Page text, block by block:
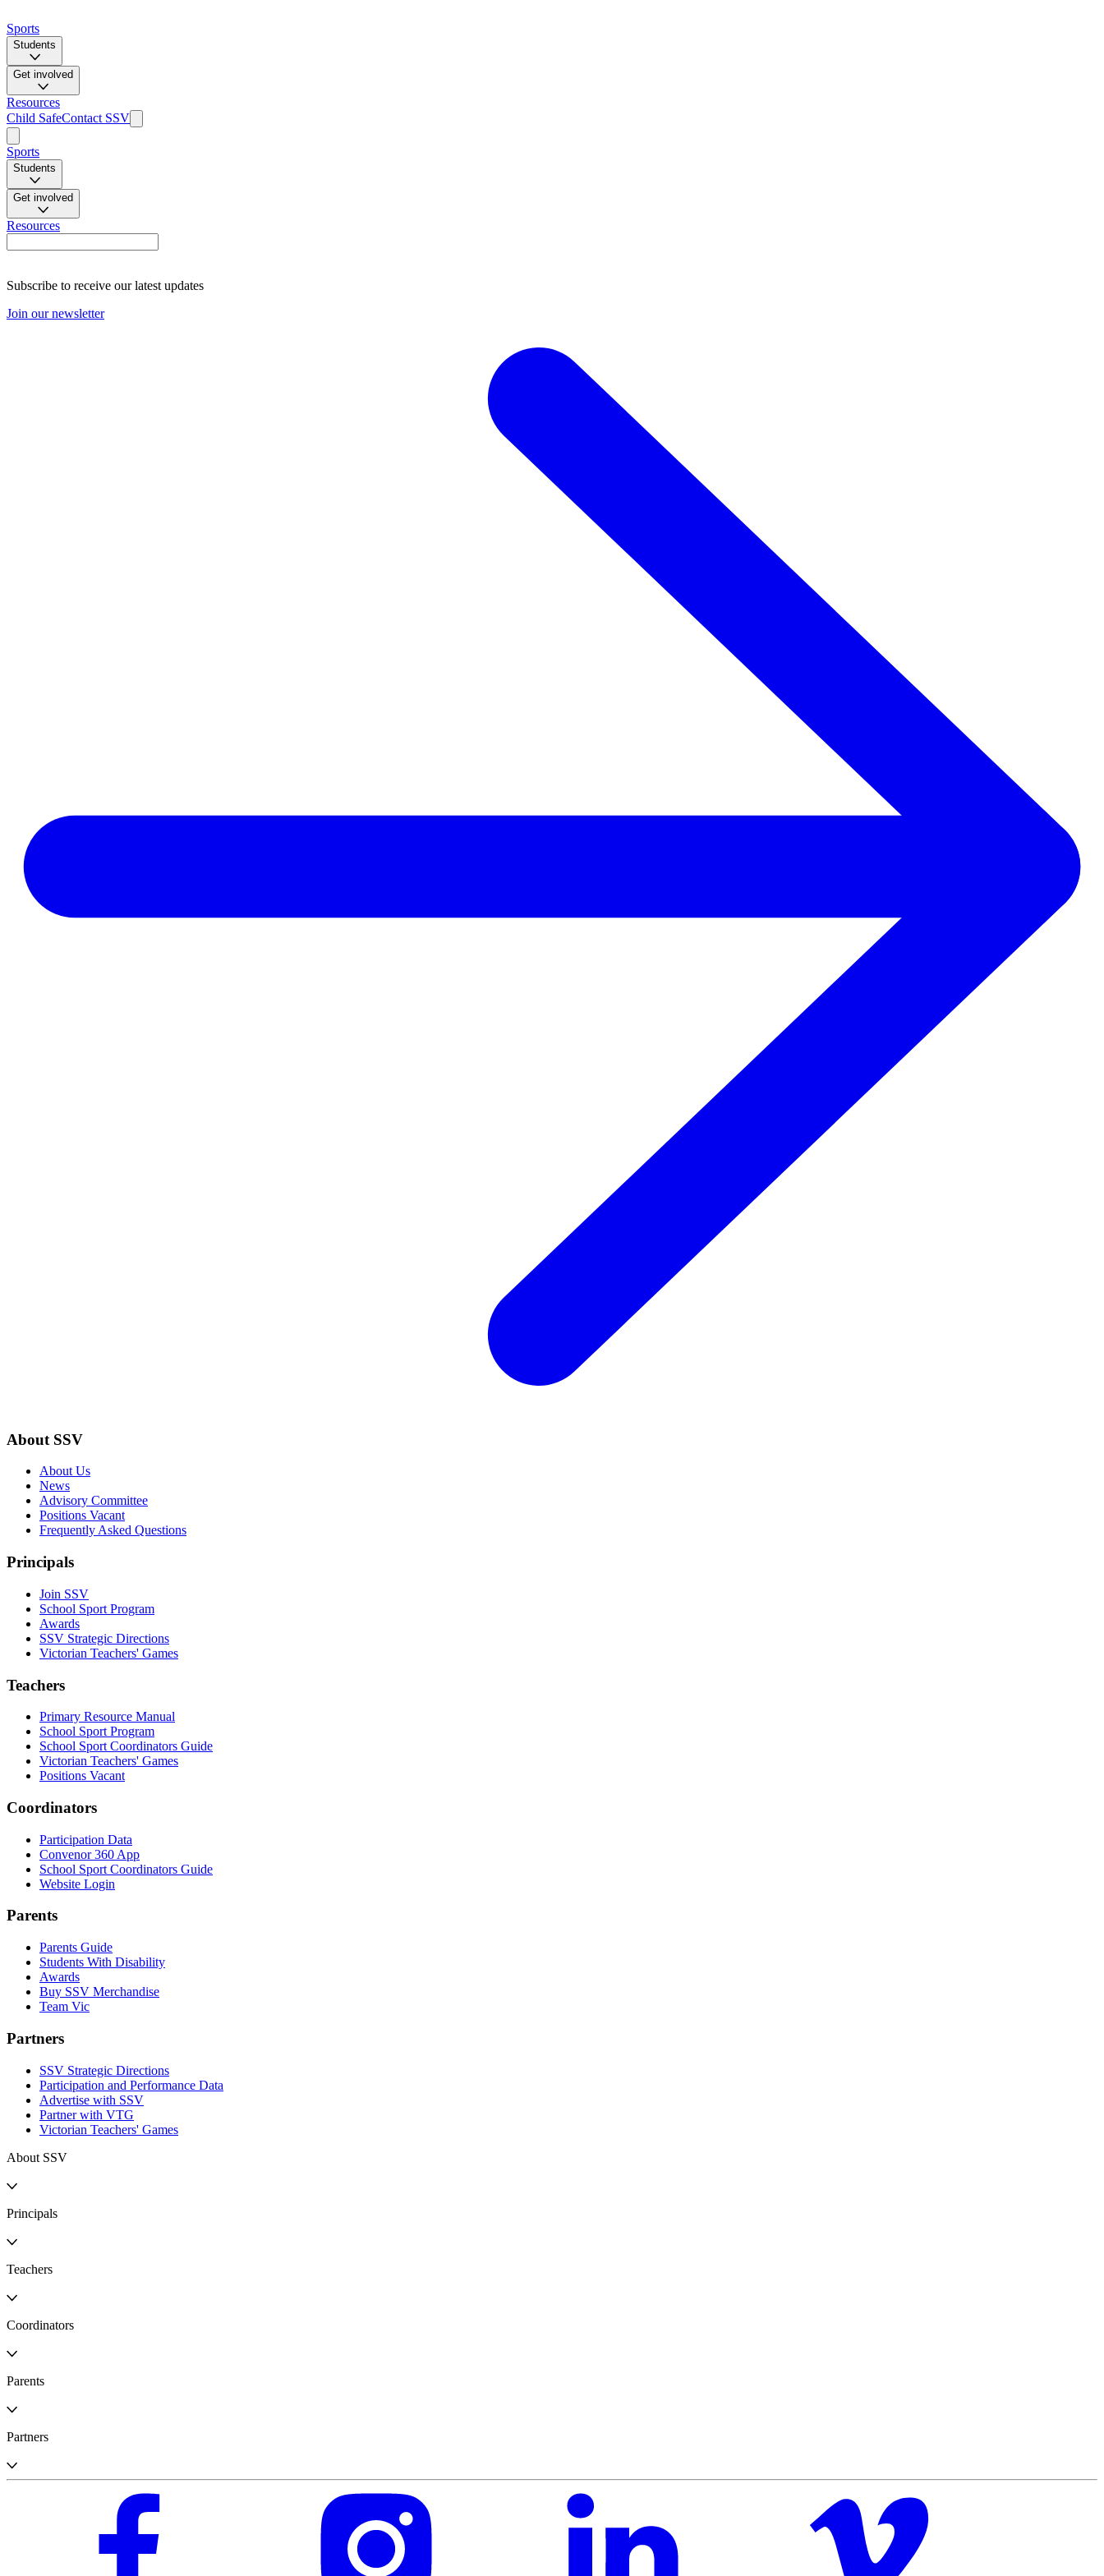
Sports
Students
Get involved
Resources
Child SafeContact SSV
Sports
Students
Get involved
Resources
Subscribe to receive our latest updates
Join our newsletter
About SSV
About Us
News
Advisory Committee
Positions Vacant
Frequently Asked Questions
Principals
Join SSV
School Sport Program
Awards
SSV Strategic Directions
Victorian Teachers' Games
Teachers
Primary Resource Manual
School Sport Program
School Sport Coordinators Guide
Victorian Teachers' Games
Positions Vacant
Coordinators
Participation Data
Convenor 360 App
School Sport Coordinators Guide
Website Login
Parents
Parents Guide
Students With Disability
Awards
Buy SSV Merchandise
Team Vic
Partners
SSV Strategic Directions
Participation and Performance Data
Advertise with SSV
Partner with VTG
Victorian Teachers' Games
About SSV
Principals
Teachers
Coordinators
Parents
Partners